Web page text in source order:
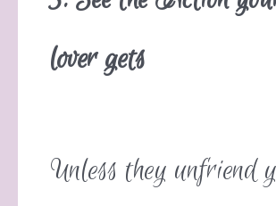
lover gets
Unless they unfriend